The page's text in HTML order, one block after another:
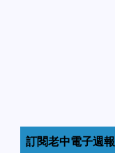
訂閱老中電子週報